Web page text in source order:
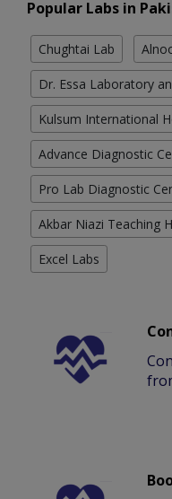
Popular Labs in
Chughtai Lab
Dr. Essa Laboratory
Kulsum International
Advance Diagnostic
Pro Lab Diagnostic
Akbar Niazi Teaching
Excel Labs